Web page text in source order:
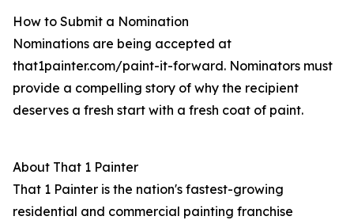
How to Submit a Nomination
Nominations are being accepted at
that1painter.com/paint-it-forward. Nominators must
provide a compelling story of why the recipient
deserves a fresh start with a fresh coat of paint.
About That 1 Painter
That 1 Painter is the nation's fastest-growing
residential and commercial painting franchise